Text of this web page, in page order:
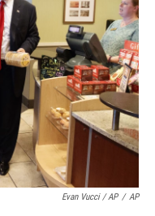
Evan Vucci / AP / AP